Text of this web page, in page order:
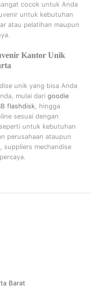
cocok untuk Anda
untuk kebutuhan
atau pelatihan maupun
Kantor Unik
unik yang bisa Anda
mulai dari goodie
flashdisk, hingga
sesuai dengan
untuk kebutuhan
perusahaan ataupun
, suppliers mechandise
Barat